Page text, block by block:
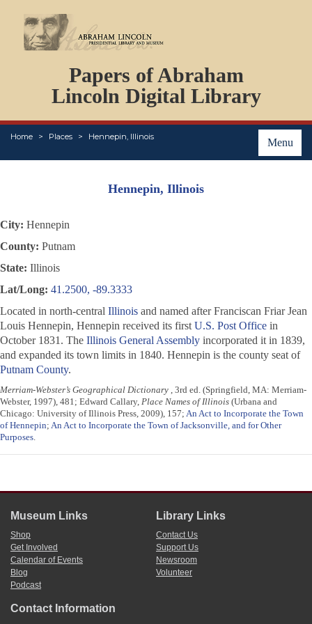
Papers of Abraham
Lincoln Digital Library
Menu
Home Places Hennepin, Illinois
PERSONS
ORGANIZATIONS
EVENTS
PLACES
ABOUT
Hennepin, Illinois
City: Hennepin
County: Putnam
State: Illinois
Lat/Long: 41.2500, -89.3333
Located in north-central Illinois and named after Franciscan Friar Jean
Louis Hennepin, Hennepin received its first U.S. Post Office in
October 1831. The Illinois General Assembly incorporated it in 1839,
and expanded its town limits in 1840. Hennepin is the county seat of
Putnam County.
Merriam-Webster’s Geographical Dictionary , 3rd ed. (Springfield, MA: Merriam-
Webster, 1997), 481; Edward Callary, Place Names of Illinois (Urbana and
Chicago: University of Illinois Press, 2009), 157; An Act to Incorporate the Town
of Hennepin; An Act to Incorporate the Town of Jacksonville, and for Other
Purposes.
Museum Links
Shop
Get Involved
Calendar of Events
Blog
Podcast
Library Links
Contact Us
Support Us
Newsroom
Volunteer
Contact Information